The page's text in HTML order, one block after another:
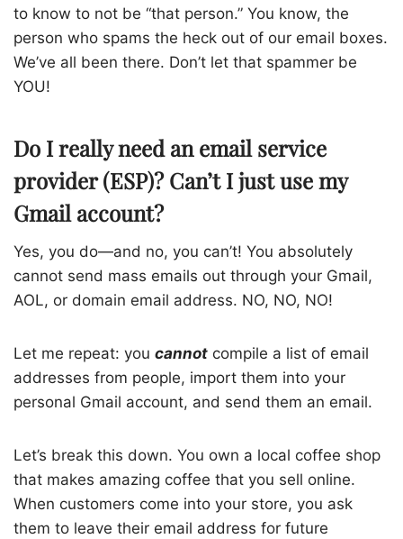
to know to not be “that person.” You know, the
person who spams the heck out of our email boxes.
We’ve all been there. Don’t let that spammer be
YOU!
Do I really need an email service
provider (ESP)? Can’t I just use my
Gmail account?
Yes, you do—and no, you can’t! You absolutely
cannot send mass emails out through your Gmail,
AOL, or domain email address. NO, NO, NO!
Let me repeat: you cannot compile a list of email
addresses from people, import them into your
personal Gmail account, and send them an email.
Let’s break this down. You own a local coffee shop
that makes amazing coffee that you sell online.
When customers come into your store, you ask
them to leave their email address for future